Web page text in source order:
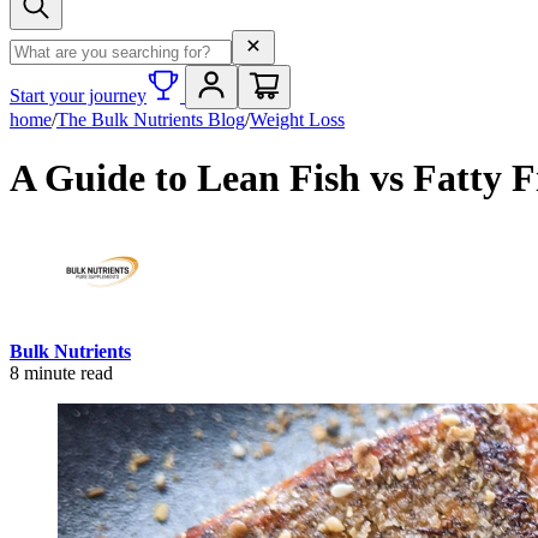
Search term
Start your journey
home/The Bulk Nutrients Blog/Weight Loss
A Guide to Lean Fish vs Fatty
Bulk Nutrients
8 minute read